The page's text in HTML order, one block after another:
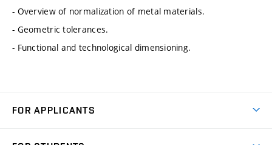
- Overview of normalization of metal materials.
- Geometric tolerances.
- Functional and technological dimensioning.
FOR APPLICANTS